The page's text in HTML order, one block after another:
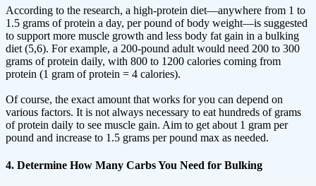
According to the research, a high-protein diet—anywhere from 1 to
1.5 grams of protein a day, per pound of body weight—is suggested
to support more muscle growth and less body fat gain in a bulking
diet (5,6). For example, a 200-pound adult would need 200 to 300
grams of protein daily, with 800 to 1200 calories coming from
protein (1 gram of protein = 4 calories).
Of course, the exact amount that works for you can depend on
various factors. It is not always necessary to eat hundreds of grams
of protein daily to see muscle gain. Aim to get about 1 gram per
pound and increase to 1.5 grams per pound max as needed.
4. Determine How Many Carbs You Need for Bulking